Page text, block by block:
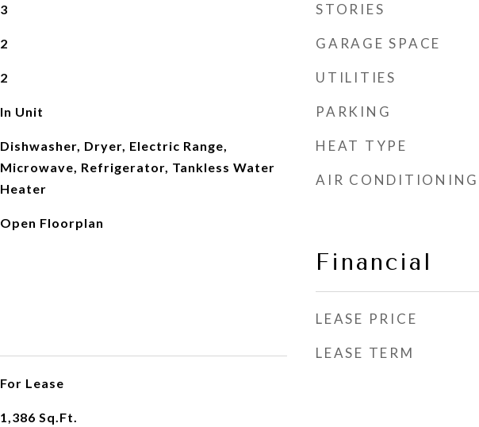
3
2
2
In Unit
Dishwasher, Dryer, Electric Range,
Microwave, Refrigerator, Tankless Water
Heater
Open Floorplan
For Lease
1,386 Sq.Ft.
STORIES
GARAGE SPACE
UTILITIES
PARKING
HEAT TYPE
AIR CONDITIONING
Financial
LEASE PRICE
LEASE TERM